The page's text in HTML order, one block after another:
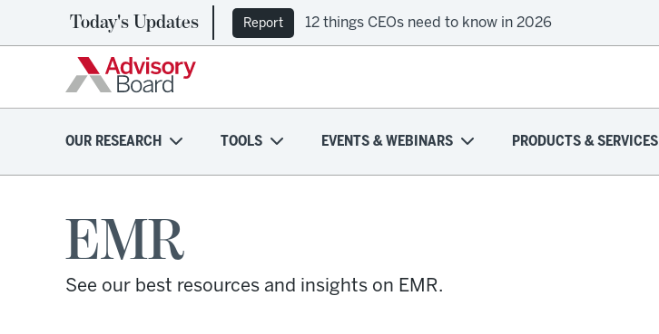
Today's Updates Report 12 things CEOs need to know in 2026
OUR RESEARCH TOOLS EVENTS & WEBINARS PRODUCTS & SERVICES
EMR
See our best resources and insights on EMR.